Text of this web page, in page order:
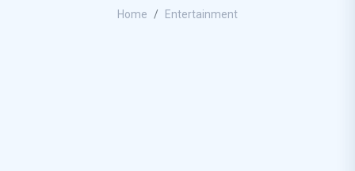
Home Entertainment